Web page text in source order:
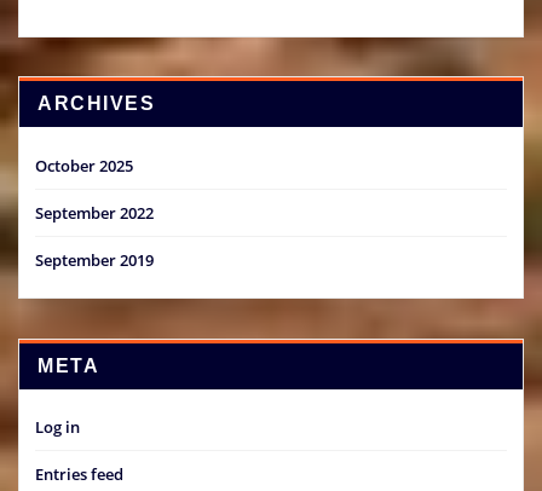
ARCHIVES
October 2025
September 2022
September 2019
META
Log in
Entries feed